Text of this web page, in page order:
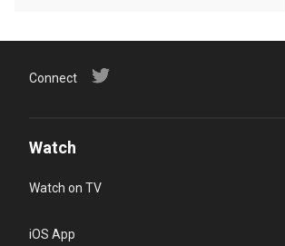
Connect
Watch
Watch on TV
iOS App